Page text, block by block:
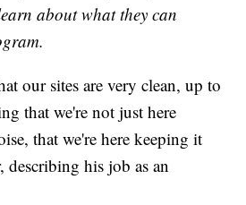
about what they can
our sites are very clean, up to
that we're not just here
that we're here keeping it
describing his job as an